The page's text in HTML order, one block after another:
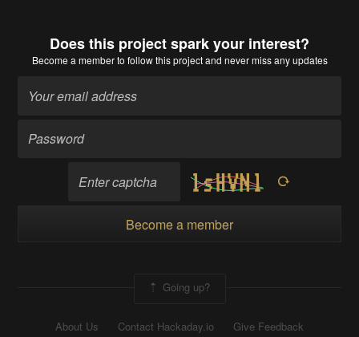
Does this project spark your interest?
Become a memberto follow this project and never miss any updates
Become a member
Going up?
About Us Contact Hackaday.io
Give Feedback